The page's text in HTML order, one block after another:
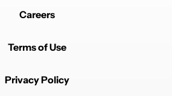
Careers
Terms of Use
Privacy Policy